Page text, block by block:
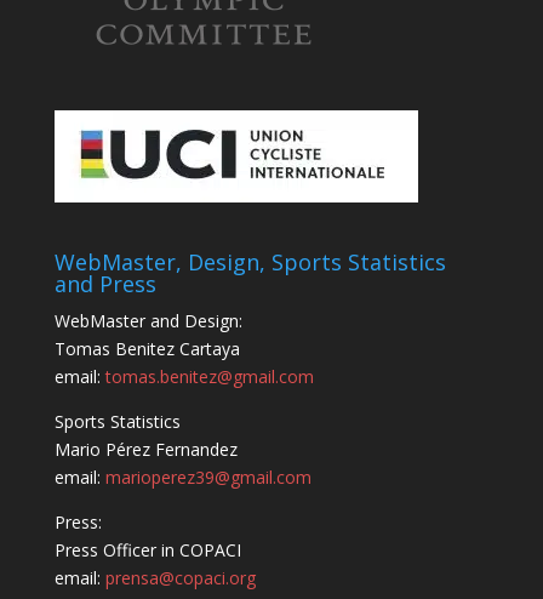
WebMaster, Design, Sports Statistics
and Press
WebMaster and Design:
Tomas Benitez Cartaya
email:tomas.benitez@gmail.com
Sports Statistics
Mario Pérez Fernandez
email: marioperez39@gmail.com
Press:
Press Officer in COPACI
email: prensa@copaci.org